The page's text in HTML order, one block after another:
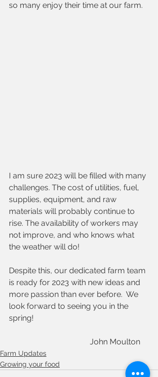
so many enjoy their time at our farm.
I am sure 2023 will be filled with many
challenges. The cost of utilities, fuel,
supplies, equipment, and raw
materials will probably continue to
rise. The availability of workers may
not improve, and who knows what
the weather will do!
Despite this, our dedicated farm team
is ready for 2023 with new ideas and
more passion than ever before.  We
look forward to seeing you in the
spring!
                                         John Moulton
Farm Updates
Growing your food